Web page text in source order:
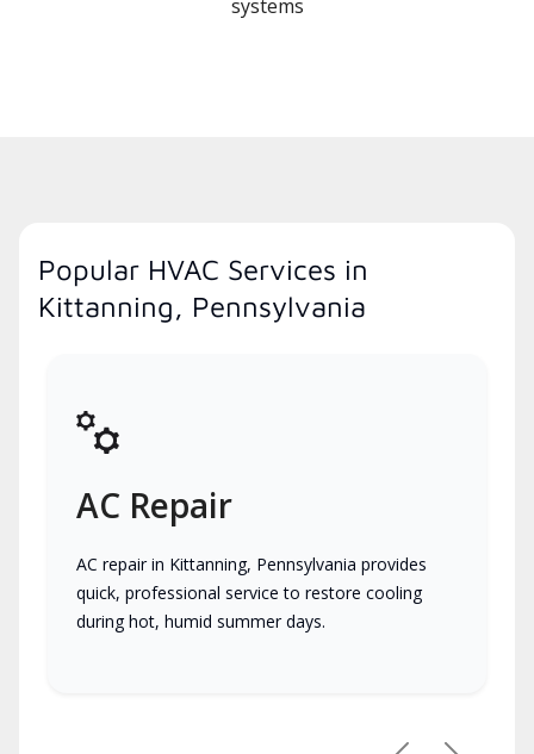
systems
Popular HVAC Services in
Kittanning, Pennsylvania
AC Repair
AC repair in Kittanning, Pennsylvania provides
quick, professional service to restore cooling
during hot, humid summer days.